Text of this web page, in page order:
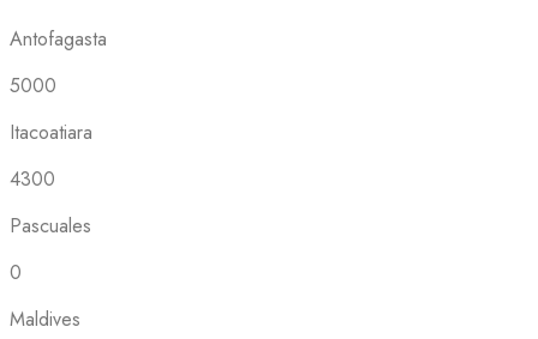
Antofagasta
5000
Itacoatiara
4300
Pascuales
0
Maldives